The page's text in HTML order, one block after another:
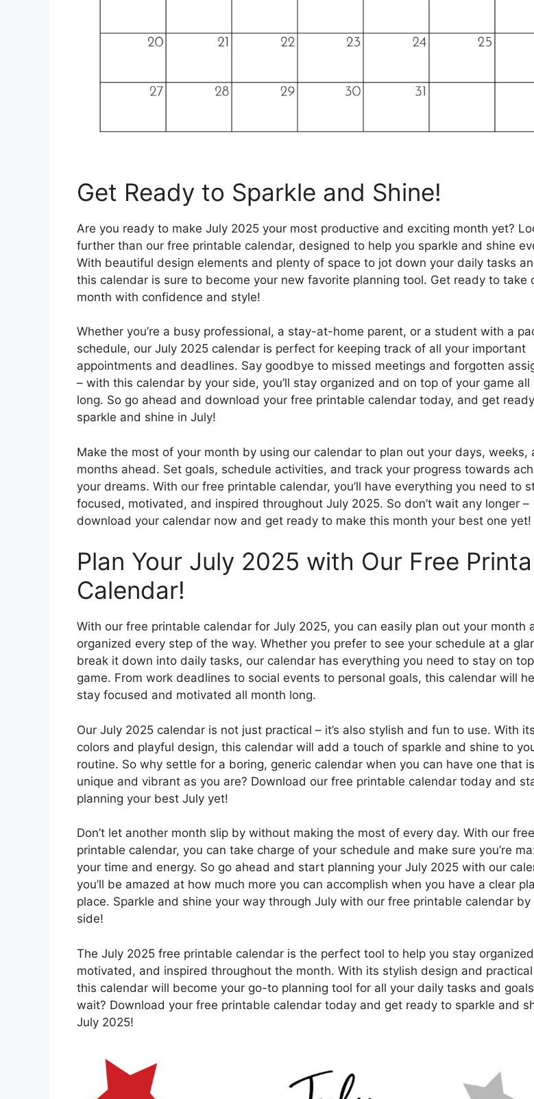
Get Ready to Sparkle and Shine!
Are you ready to make July 2025 your most productive and exciting month yet?
further than our free printable calendar, designed to help you sparkle and shine
With beautiful design elements and plenty of space to jot down your daily tasks
this calendar is sure to become your new favorite planning tool. Get ready to take
month with confidence and style!
Whether you’re a busy professional, a stay-at-home parent, or a student with a
schedule, our July 2025 calendar is perfect for keeping track of all your important
appointments and deadlines. Say goodbye to missed meetings and forgotten
– with this calendar by your side, you’ll stay organized and on top of your game all
long. So go ahead and download your free printable calendar today, and get
sparkle and shine in July!
Make the most of your month by using our calendar to plan out your days, weeks,
months ahead. Set goals, schedule activities, and track your progress towards
your dreams. With our free printable calendar, you’ll have everything you need to
focused, motivated, and inspired throughout July 2025. So don’t wait any longer –
download your calendar now and get ready to make this month your best one yet!
Plan Your July 2025 with Our Free
Calendar!
With our free printable calendar for July 2025, you can easily plan out your month
organized every step of the way. Whether you prefer to see your schedule at a
break it down into daily tasks, our calendar has everything you need to stay on
game. From work deadlines to social events to personal goals, this calendar will
stay focused and motivated all month long.
Our July 2025 calendar is not just practical – it’s also stylish and fun to use. With
colors and playful design, this calendar will add a touch of sparkle and shine to
routine. So why settle for a boring, generic calendar when you can have one that
unique and vibrant as you are? Download our free printable calendar today and
planning your best July yet!
Don’t let another month slip by without making the most of every day. With our free
printable calendar, you can take charge of your schedule and make sure you’re
your time and energy. So go ahead and start planning your July 2025 with our
you’ll be amazed at how much more you can accomplish when you have a clear
place. Sparkle and shine your way through July with our free printable calendar by
side!
The July 2025 free printable calendar is the perfect tool to help you stay
motivated, and inspired throughout the month. With its stylish design and
this calendar will become your go-to planning tool for all your daily tasks and
wait? Download your free printable calendar today and get ready to sparkle and
July 2025!